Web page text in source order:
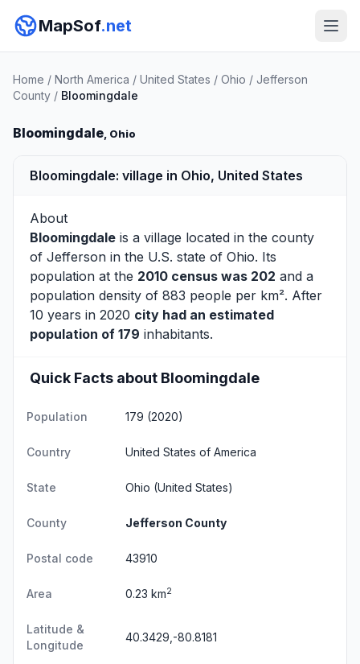
MapSof.net
Home / North America / United States / Ohio / Jefferson
County / Bloomingdale
Bloomingdale, Ohio
Bloomingdale: village in Ohio, United States
About
Bloomingdale is a village located in the county
of Jefferson in the U.S. state of Ohio. Its
population at the 2010 census was 202 and a
population density of 883 people per km². After
10 years in 2020 city had an estimated
population of 179 inhabitants.
Quick Facts about Bloomingdale
Population 179 (2020)
Country United States of America
State Ohio (United States)
County Jefferson County
Postal code 43910
Area 0.23 km2
Latitude &
Longitude
40.3429,-80.8181